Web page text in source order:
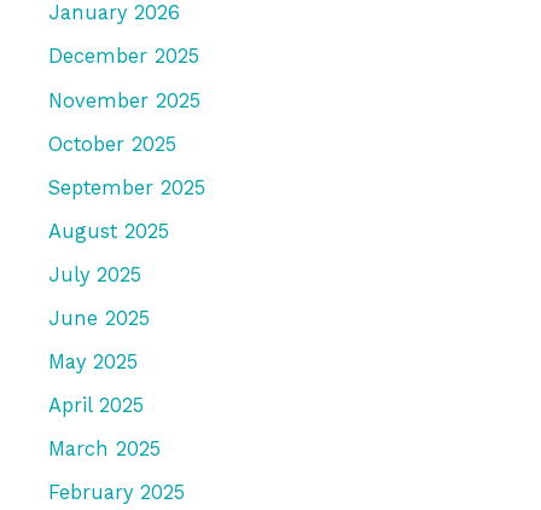
January 2026
December 2025
November 2025
October 2025
September 2025
August 2025
July 2025
June 2025
May 2025
April 2025
March 2025
February 2025